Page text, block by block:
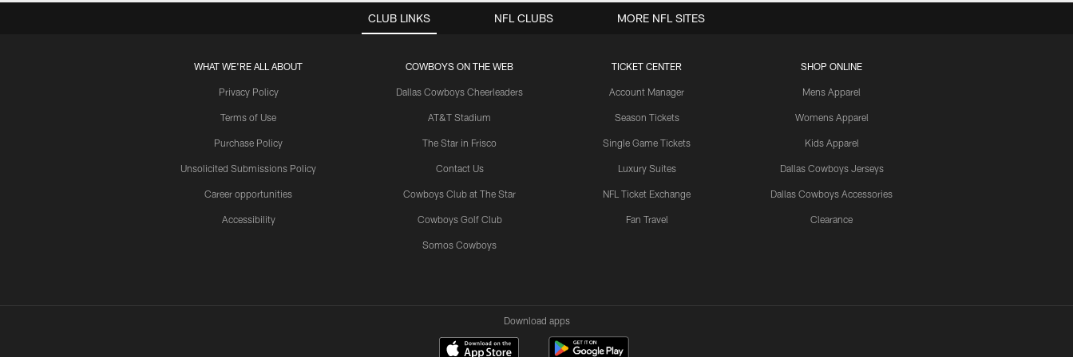
CLUB LINKS
WHAT WE'RE ALL ABOUT
Privacy Policy
Terms of Use
Purchase Policy
Unsolicited Submissions Policy
Career opportunities
Accessibility
COWBOYS ON THE WEB
Dallas Cowboys Cheerleaders
AT&T Stadium
The Star in Frisco
Contact Us
Cowboys Club at The Star
Cowboys Golf Club
Somos Cowboys
TICKET CENTER
Account Manager
Season Tickets
Single Game Tickets
Luxury Suites
NFL Ticket Exchange
Fan Travel
SHOP ONLINE
Mens Apparel
Womens Apparel
Kids Apparel
Dallas Cowboys Jerseys
Dallas Cowboys Accessories
Clearance
NFL CLUBS MORE NFL SITES
Download apps